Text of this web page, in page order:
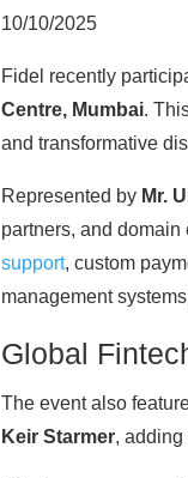
10/10/2025
Fidel recently
Centre, Mumbai.
and transformative
Represented by Mr.
partners, and
support, custom
management
Global
The event also
Keir Starmer,